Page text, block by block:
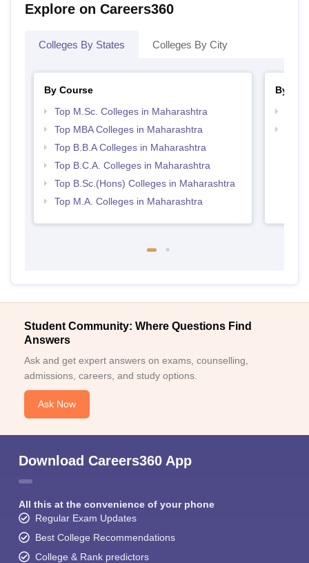
Explore on Careers360
Colleges By States Colleges By City
By Course
Top M.Sc. Colleges in Maharashtra
Top MBA Colleges in Maharashtra
Top B.B.A Colleges in Maharashtra
Top B.C.A. Colleges in Maharashtra
Top B.Sc.(Hons) Colleges in Maharashtra
Top M.A. Colleges in Maharashtra
By
Student Community: Where Questions Find
Answers
Ask and get expert answers on exams, counselling,
admissions, careers, and study options.
Ask Now
Download Careers360 App
All this at the convenience of your phone
Regular Exam Updates
Best College Recommendations
College & Rank predictors